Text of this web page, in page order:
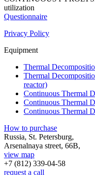
utilization
Questionnaire
Privacy Policy
Equipment
Thermal
Thermal
reactor)
Continuous Thermal
Continuous Thermal
Continuous Thermal
How to purchase
Russia, St. Petersburg,
Arsenalnaya street, 66B,
view map
+7 (812) 339-04-58
request a call